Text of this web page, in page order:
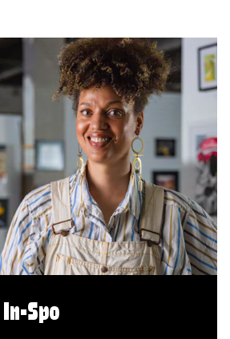
Spo